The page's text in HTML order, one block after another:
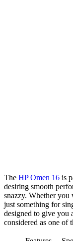
The HP Omen 16 is
desiring smooth
snazzy. Whether you
just something for
designed to give you
considered as one of